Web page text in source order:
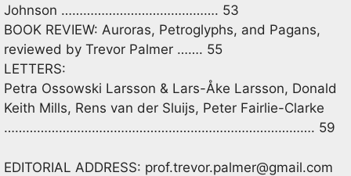
Johnson ……………………………………. 53
BOOK REVIEW: Auroras, Petroglyphs, and Pagans,
reviewed by Trevor Palmer ……. 55
LETTERS:
Petra Ossowski Larsson & Lars-Åke Larsson, Donald
Keith Mills, Rens van der Sluijs, Peter Fairlie-Clarke
…………………………………………………………………………. 59
EDITORIAL ADDRESS: prof.trevor.palmer@gmail.com